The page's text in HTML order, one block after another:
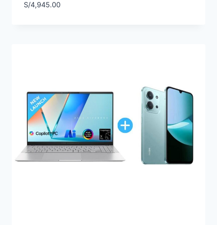
S/4,945.00